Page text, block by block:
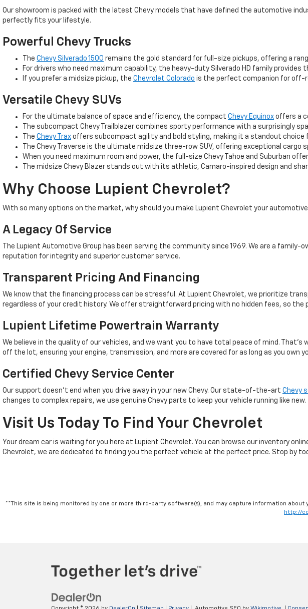
Our showroom is packed with the latest Chevy models that have defined the automotive
perfectly fits your lifestyle.
Powerful Chevy Trucks
The Chevy Silverado 1500 remains the gold standard for full-size pickups, offering a
For drivers who need maximum capability, the heavy-duty Silverado HD family provides
If you prefer a midsize pickup, the Chevrolet Colorado is the perfect companion for off-
Versatile Chevy SUVs
For the ultimate balance of space and efficiency, the compact Chevy Equinox offers a
The subcompact Chevy Trailblazer combines sporty performance with a surprisingly
The Chevy Trax offers subcompact agility and bold styling, making it a standout
The Chevy Traverse is the ultimate midsize three-row SUV, offering exceptional
When you need maximum room and power, the full-size Chevy Tahoe and Suburban
The midsize Chevy Blazer stands out with its athletic, Camaro-inspired design and
Why Choose Lupient Chevrolet?
With so many options on the market, why should you make Lupient Chevrolet your
A Legacy Of Service
The Lupient Automotive Group has been serving the community since 1969. We are a
reputation for integrity and superior customer service.
Transparent Pricing And Financing
We know that the financing process can be stressful. At Lupient Chevrolet, we prioritize
regardless of your credit history. We offer straightforward pricing with no hidden fees, so the
Lupient Lifetime Powertrain Warranty
We believe in the quality of our vehicles, and we want you to have total peace of mind.
off the lot, ensuring your engine, transmission, and more are covered for as long as you own
Certified Chevy Service Center
Our support doesn't end when you drive away in your new Chevy. Our state-of-the-art Chevy
changes to complex repairs, we use genuine Chevy parts to keep your vehicle running like new.
Visit Us Today To Find Your Chevrolet
Your dream car is waiting for you here at Lupient Chevrolet. You can browse our inventory
Chevrolet, we are dedicated to finding you the perfect vehicle at the perfect price. Stop by
**This site is being monitored by one or more third-party software(s), and may capture information
http://